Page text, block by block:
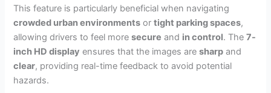
This feature is particularly beneficial when navigating
crowded urban environments ortight parking spaces,
allowing drivers to feel moresecure and in control. The7-
inch HD display ensures that the images aresharp and
clear, providing real-time feedback to avoid potential
hazards.